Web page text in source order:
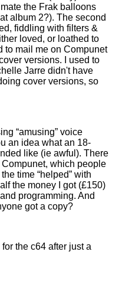
the Frak balloons
album 2?). The second
fiddling with filters &
loved, or loathed to
to mail me on Compunet
versions. I used to
Jarre didn't have
cover versions, so
amusing voice
an idea what an 18-
like (ie awful). There
which people
the time helped with
the money I got (£150)
programming. And
got a copy?
the c64 after just a